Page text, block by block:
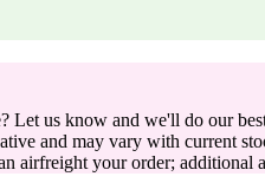
Let us know and we'll do our
and may vary with current
airfreight your order; additional